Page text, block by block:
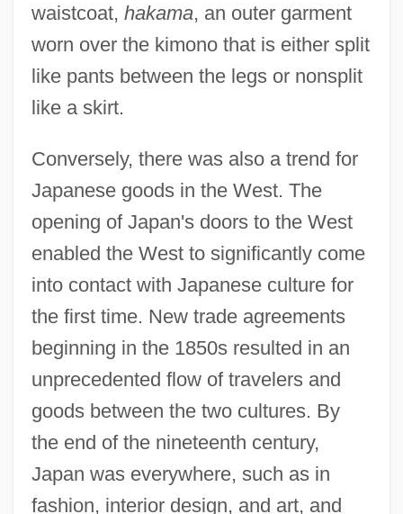
waistcoat, hakama, an outer garment
worn over the kimono that is either split
like pants between the legs or nonsplit
like a skirt.
Conversely, there was also a trend for
Japanese goods in the West. The
opening of Japan's doors to the West
enabled the West to significantly come
into contact with Japanese culture for
the first time. New trade agreements
beginning in the 1850s resulted in an
unprecedented flow of travelers and
goods between the two cultures. By
the end of the nineteenth century,
Japan was everywhere, such as in
fashion, interior design, and art, and